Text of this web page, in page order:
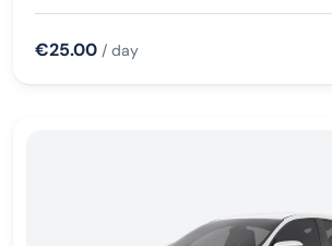
€25.00 / day